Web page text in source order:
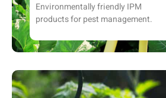
Environmentally friendly IPM
products for pest management.